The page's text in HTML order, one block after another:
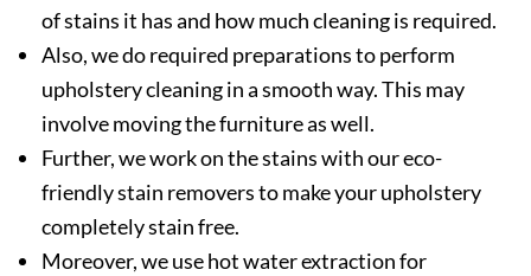
of stains it has and how much cleaning is required.
Also, we do required preparations to perform
upholstery cleaning in a smooth way. This may
involve moving the furniture as well.
Further, we work on the stains with our eco-
friendly stain removers to make your upholstery
completely stain free.
Moreover, we use hot water extraction for